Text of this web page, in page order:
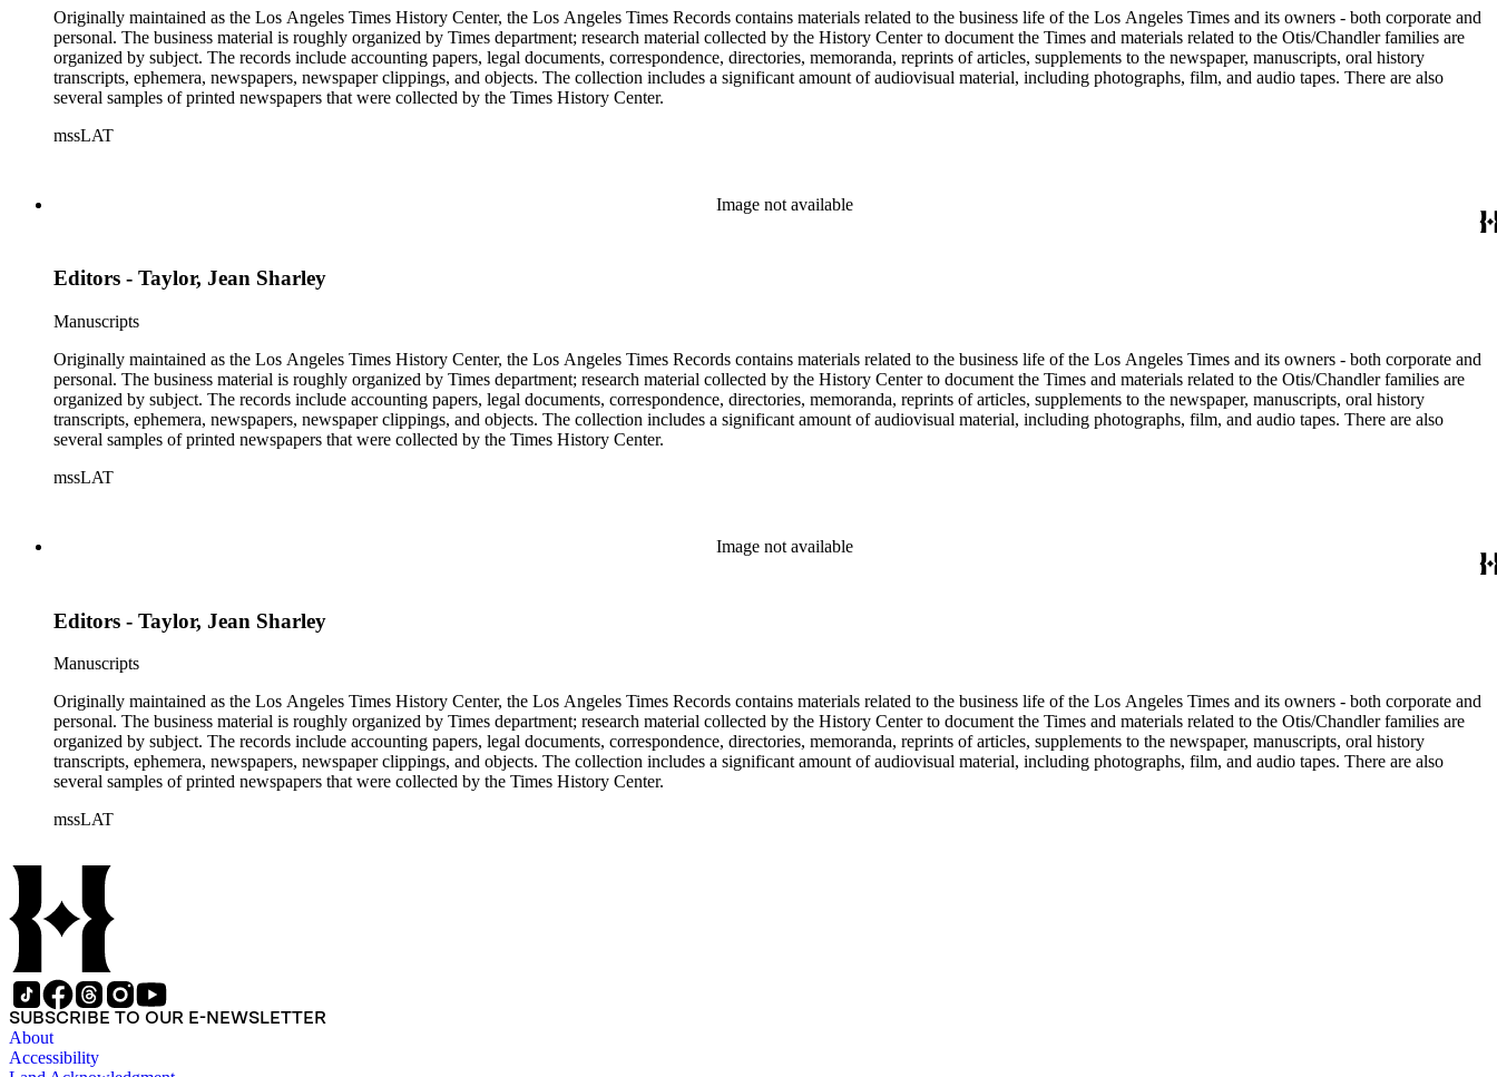
Originally maintained as the Los Angeles Times History Center, the Los Angeles Times Records contains materials related to the business life of the Los Angeles Times and its owners - both corporate and
personal. The business material is roughly organized by Times department; research material collected by the History Center to document the Times and materials related to the Otis/Chandler families are
organized by subject. The records include accounting papers, legal documents, correspondence, directories, memoranda, reprints of articles, supplements to the newspaper, manuscripts, oral history
transcripts, ephemera, newspapers, newspaper clippings, and objects. The collection includes a significant amount of audiovisual material, including photographs, film, and audio tapes. There are also
several samples of printed newspapers that were collected by the Times History Center.
mssLAT
Image not available
Editors - Taylor, Jean Sharley
Manuscripts
Originally maintained as the Los Angeles Times History Center, the Los Angeles Times Records contains materials related to the business life of the Los Angeles Times and its owners - both corporate and
personal. The business material is roughly organized by Times department; research material collected by the History Center to document the Times and materials related to the Otis/Chandler families are
organized by subject. The records include accounting papers, legal documents, correspondence, directories, memoranda, reprints of articles, supplements to the newspaper, manuscripts, oral history
transcripts, ephemera, newspapers, newspaper clippings, and objects. The collection includes a significant amount of audiovisual material, including photographs, film, and audio tapes. There are also
several samples of printed newspapers that were collected by the Times History Center.
mssLAT
Image not available
Editors - Taylor, Jean Sharley
Manuscripts
Originally maintained as the Los Angeles Times History Center, the Los Angeles Times Records contains materials related to the business life of the Los Angeles Times and its owners - both corporate and
personal. The business material is roughly organized by Times department; research material collected by the History Center to document the Times and materials related to the Otis/Chandler families are
organized by subject. The records include accounting papers, legal documents, correspondence, directories, memoranda, reprints of articles, supplements to the newspaper, manuscripts, oral history
transcripts, ephemera, newspapers, newspaper clippings, and objects. The collection includes a significant amount of audiovisual material, including photographs, film, and audio tapes. There are also
several samples of printed newspapers that were collected by the Times History Center.
mssLAT
SUBSCRIBE TO OUR E-NEWSLETTER
About
Accessibility